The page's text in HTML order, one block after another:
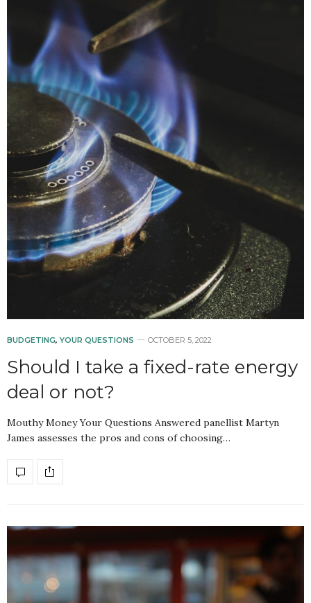
BUDGETING, YOUR QUESTIONS OCTOBER 5, 2022
Should I take a fixed-rate energy
deal or not?
Mouthy Money Your Questions Answered panellist Martyn
James assesses the pros and cons of choosing…